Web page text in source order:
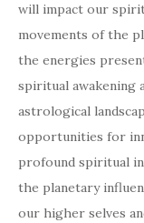
will impact our
movements of the
the energies
spiritual awakening
astrological
opportunities for
profound spiritual
the planetary
our higher selves